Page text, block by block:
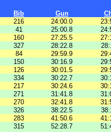
Bib Gun
216 24:00.0
41 25:00.8
160 27:25.5
327 28:22.8
84 29:59.9
150 30:16.9
126 30:01.5
334 30:22.7
217 30:24.6
271 31:41.8
270 32:41.8
326 38:22.5
283 41:50.6
315 52:28.7